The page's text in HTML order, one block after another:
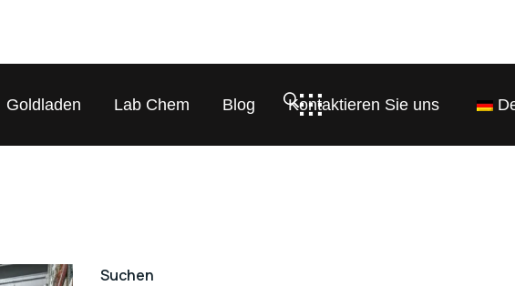
Goldladen Lab Chem Blog Kontaktieren Sie uns
Suchen